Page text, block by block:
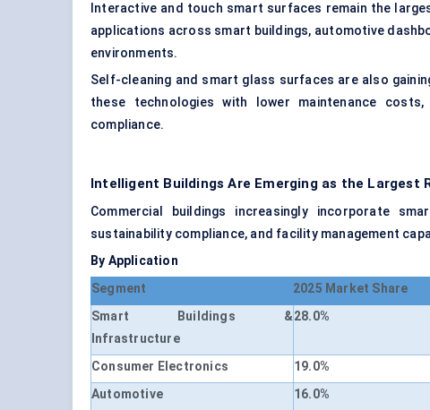
Interactive and touch smart surfaces remain the
applications across smart buildings, automotive
environments.
Self-cleaning and smart glass surfaces are also
these technologies with lower maintenance
compliance.
Intelligent Buildings Are Emerging as the Largest
Commercial buildings increasingly incorporate
sustainability compliance, and facility management
By Application
Segment
2025 Market Share
Smart Buildings &
Infrastructure
28.0%
Consumer Electronics 19.0%
Automotive
16.0%